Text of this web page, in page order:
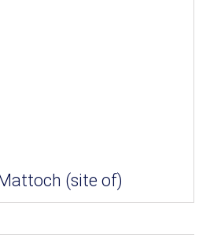
(site of)